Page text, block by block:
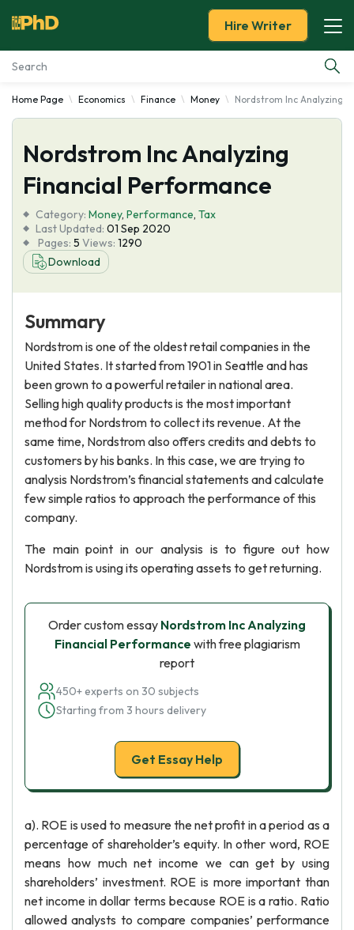
Essay Examples
Services
Tools
Blog
About Us
Hire Writer
Home Page Economics Finance Money Nordstrom Inc Analyzing
Nordstrom Inc Analyzing
Financial Performance
Category: Money, Performance, Tax
Last Updated: 01 Sep 2020
Pages: 5 Views: 1290
Download
Summary
Nordstrom is one of the oldest retail companies in the
United States. It started from 1901 in Seattle and has
been grown to a powerful retailer in national area.
Selling high quality products is the most important
method for Nordstrom to collect its revenue. At the
same time, Nordstrom also offers credits and debts to
customers by his banks. In this case, we are trying to
analysis Nordstrom’s financial statements and calculate
few simple ratios to approach the performance of this
company.
The main point in our analysis is to figure out how
Nordstrom is using its operating assets to get returning.
Order custom essay Nordstrom Inc Analyzing
Financial Performance with free plagiarism
report
450+ experts on 30 subjects
Starting from 3 hours delivery
Get Essay Help
a). ROE is used to measure the net profit in a period as a
percentage of shareholder’s equity. In other word, ROE
means how much net income we can get by using
shareholders’ investment. ROE is more important than
net income in dollar terms because ROE is a ratio. Ratio
allowed analysts to compare companies’ performance